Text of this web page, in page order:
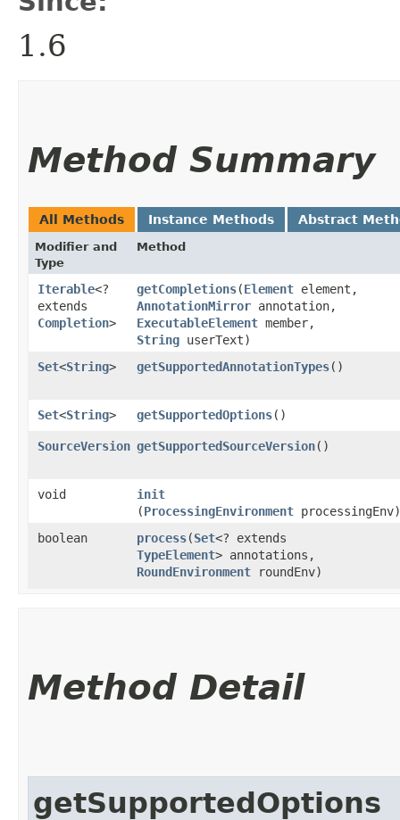
1.6
Method Summary
All Methods Instance Methods Abstract
Modifier and
Type
Method
Iterable<?
extends
Completion>
getCompletions​(Element element,
AnnotationMirror annotation,
ExecutableElement member,
String userText)
Set<String> getSupportedAnnotationTypes()
Set<String> getSupportedOptions()
SourceVersion getSupportedSourceVersion()
void init
(ProcessingEnvironment processingEnv)
boolean
process​(Set<? extends
TypeElement> annotations,
RoundEnvironment roundEnv)
Method Detail
getSupportedOptions